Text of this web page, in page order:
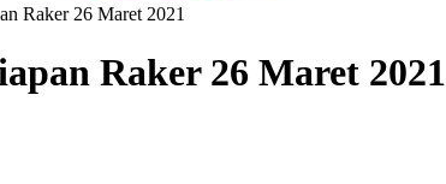
Raker 26 Maret 2021
Raker 26 Maret 2021